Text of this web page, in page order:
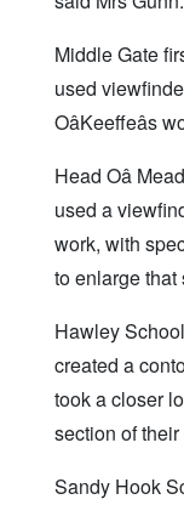
Middle Gate
used
Head Oâ
used a
work, with
to enlarge that
Hawley
created a
took a closer
section of
Sandy Hook